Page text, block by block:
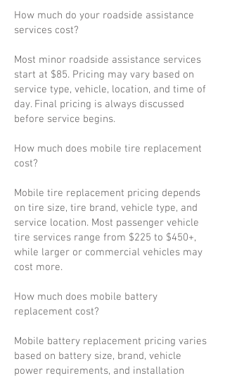
How much do your roadside assistance
services cost?
Most minor roadside assistance services
start at $85. Pricing may vary based on
service type, vehicle, location, and time of
day. Final pricing is always discussed
before service begins.
How much does mobile tire replacement
cost?
Mobile tire replacement pricing depends
on tire size, tire brand, vehicle type, and
service location. Most passenger vehicle
tire services range from $225 to $450+,
while larger or commercial vehicles may
cost more.
How much does mobile battery
replacement cost?
Mobile battery replacement pricing varies
based on battery size, brand, vehicle
power requirements, and installation